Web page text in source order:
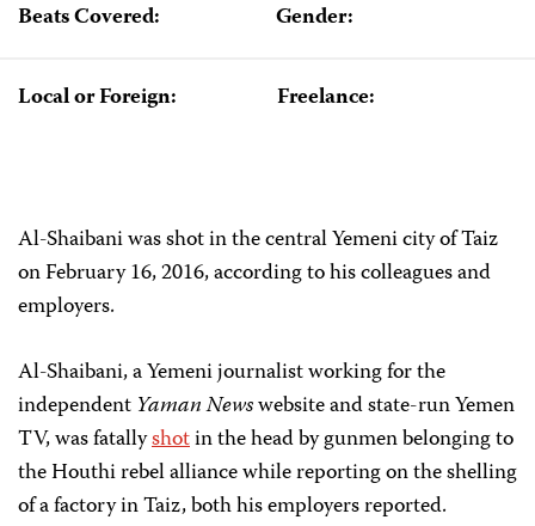
Beats Covered: Gender:
Local or Foreign: Freelance:
Al-Shaibani was shot in the central Yemeni city of Taiz
on February 16, 2016, according to his colleagues and
employers.
Al-Shaibani, a Yemeni journalist working for the
independent Yaman Newswebsite and state-run Yemen
TV, was fatallyshotin the head by gunmen belonging to
the Houthi rebel alliance while reporting on the shelling
of a factory in Taiz, both his employers reported.